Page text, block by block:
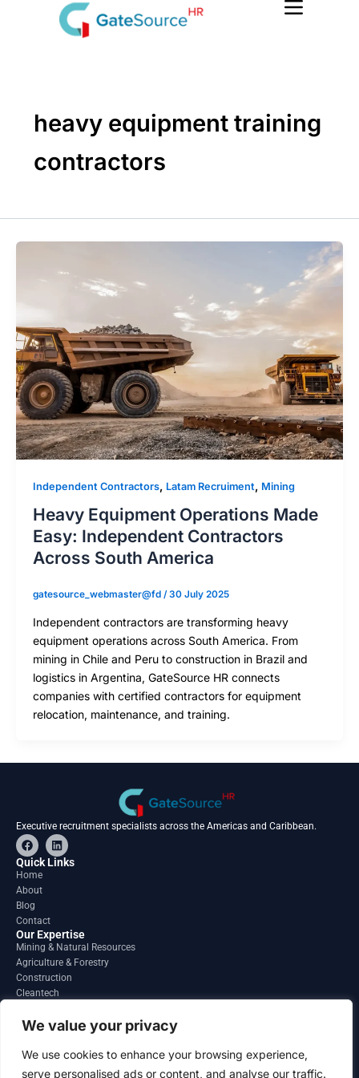
We value your privacy
We use cookies to enhance your browsing experience,
serve personalised ads or content, and analyse our traffic.
heavy equipment training
contractors
Independent Contractors, Latam Recruiment, Mining
Heavy Equipment Operations Made
Easy: Independent Contractors
Across South America
gatesource_webmaster@fd /30 July 2025
Independent contractors are transforming heavy
equipment operations across South America. From
mining in Chile and Peru to construction in Brazil and
logistics in Argentina, GateSource HR connects
companies with certified contractors for equipment
relocation, maintenance, and training.
Executive recruitment specialists across the Americas and Caribbean.
F
a
c
e
o
o
k
L
i
n
Quick Links
Home
About
Blog
Contact
Our Expertise
Mining & Natural Resources
Agriculture & Forestry
Construction
Cleantech
Regions
South America
North America